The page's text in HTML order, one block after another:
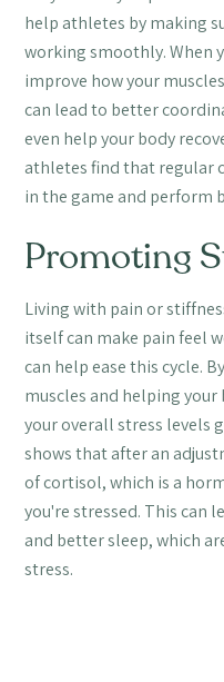
help athletes by making
working smoothly. When
improve how your
can lead to better
even help your body
athletes find that regular
in the game and perform
Promoting
Living with pain or
itself can make pain feel
can help ease this cycle.
muscles and helping
your overall stress levels
shows that after an
of cortisol, which is a
you're stressed. This can
and better sleep, which
stress.